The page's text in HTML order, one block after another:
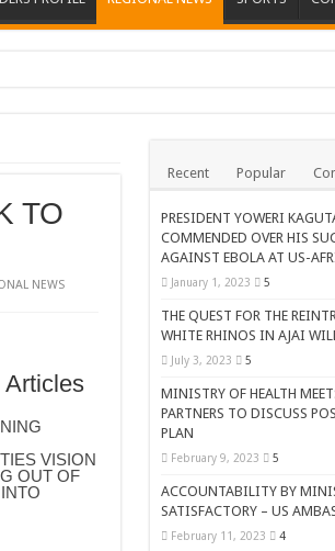
EXCITEMENT IN NEW YEAR CELEBRATION
TO
NEWS
Articles
VISION
OUT OF
Recent Popular
PRESIDENT YOWERI
COMMENDED OVER HIS
AGAINST EBOLA AT US-
January 1, 2023 5
THE QUEST FOR THE
WHITE RHINOS IN AJAI
July 3, 2023 5
MINISTRY OF HEALTH
PARTNERS TO DISCUSS
PLAN
February 9, 2023 5
ACCOUNTABILITY BY
SATISFACTORY – US
February 11, 2023 4